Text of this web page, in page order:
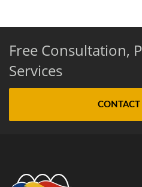
Free Consultation,
Services